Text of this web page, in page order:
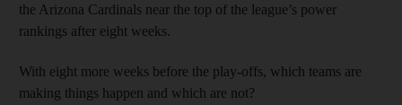
the Arizona Cardinals near the top of the league’s power
rankings after eight weeks.
With eight more weeks before the play-offs, which teams are
making things happen and which are not?